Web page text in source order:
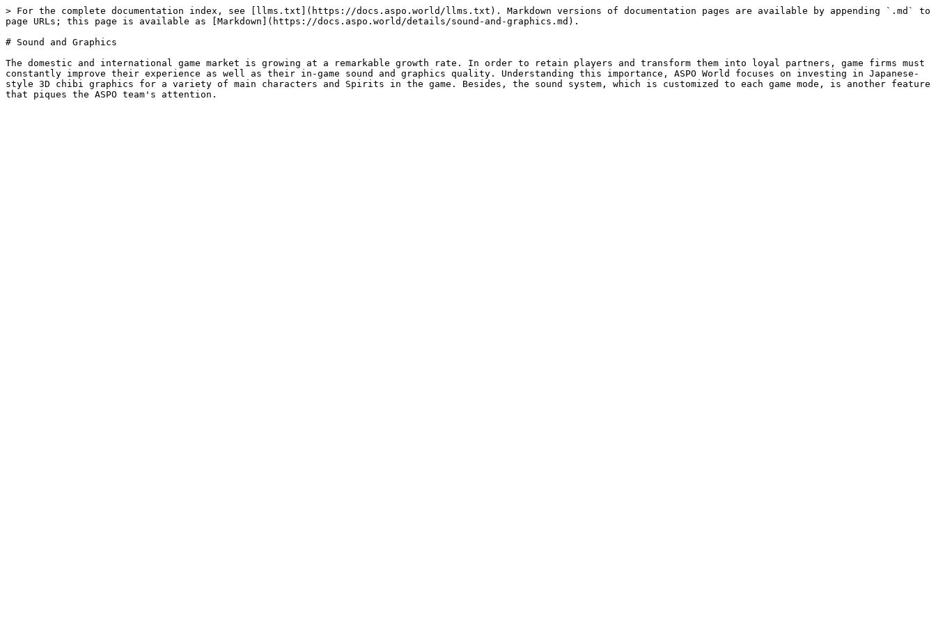
> For the complete documentation index, see [llms.txt](https://docs.aspo.world/llms.txt). Markdown versions of documentation pages are available by appending `.md` to
page URLs; this page is available as [Markdown](https://docs.aspo.world/details/sound-and-graphics.md).
# Sound and Graphics
The domestic and international game market is growing at a remarkable growth rate. In order to retain players and transform them into loyal partners, game firms must
constantly improve their experience as well as their in-game sound and graphics quality. Understanding this importance, ASPO World focuses on investing in Japanese-
style 3D chibi graphics for a variety of main characters and Spirits in the game. Besides, the sound system, which is customized to each game mode, is another feature